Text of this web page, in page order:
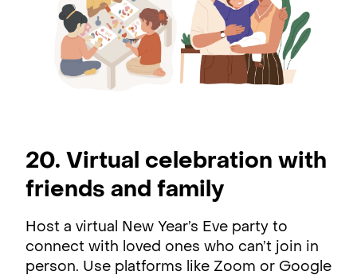
20. Virtual celebration with
friends and family
Host a virtual New Year’s Eve party to
connect with loved ones who can’t join in
person. Use platforms like Zoom or Google